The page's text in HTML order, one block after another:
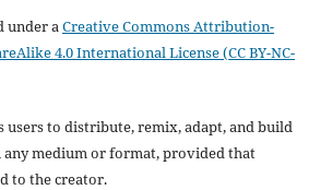
under aCreative Commons Attribution-
4.0 International License (CC BY-NC-
users to distribute, remix, adapt, and build
medium or format, provided that
to the creator.